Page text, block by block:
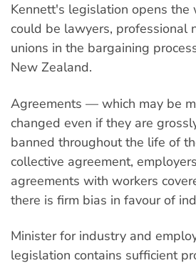
Kennett's legislation opens
could be lawyers, professional
unions in the bargaining
New Zealand.
Agreements — which may be
changed even if they are
banned throughout the life of
collective agreement,
agreements with workers
there is firm bias in favour of
Minister for industry and
legislation contains sufficient